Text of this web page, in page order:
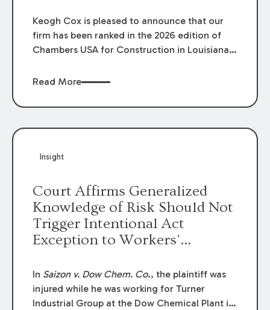
Keogh Cox is pleased to announce that our
firm has been ranked in the 2026 edition of
Chambers USA for Construction in Louisiana
Mary Anne Wolf has been individually ranked
We are proud of the outstanding work done
Read More
Insight
Court Affirms Generalized
Knowledge of Risk Should Not
Trigger Intentional Act
Exception to Workers’
In Saizon v. Dow Chem. Co., the plaintiff was
injured while he was working for Turner
Industrial Group at the Dow Chemical Plant in